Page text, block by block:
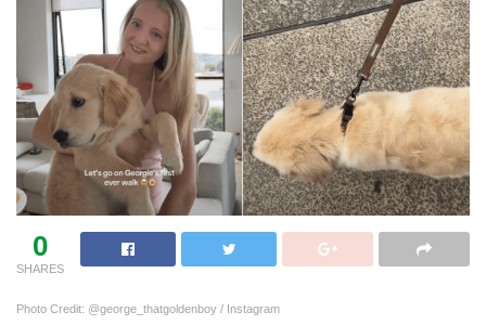
0
SHARES
Photo Credit: @george_thatgoldenboy / Instagram